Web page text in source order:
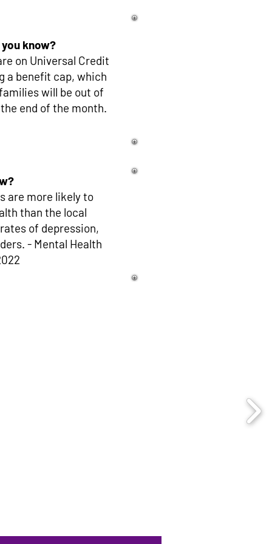
know?
on Universal Credit
a benefit cap, which
will be out of
end of the month.
are more likely to
than the local
of depression,
- Mental Health